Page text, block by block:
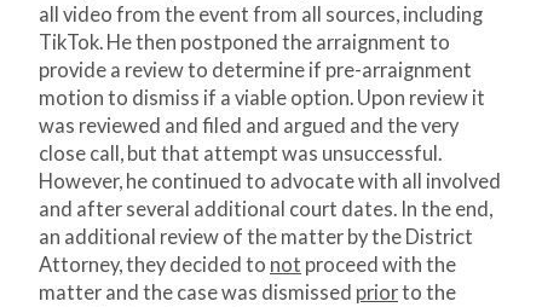
all video from the event from all sources, including
TikTok. He then postponed the arraignment to
provide a review to determine if pre-arraignment
motion to dismiss if a viable option. Upon review it
was reviewed and filed and argued and the very
close call, but that attempt was unsuccessful.
However, he continued to advocate with all involved
and after several additional court dates. In the end,
an additional review of the matter by the District
Attorney, they decided to not proceed with the
matter and the case was dismissed priorto the